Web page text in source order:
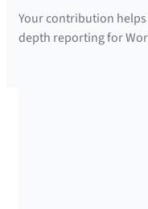
Your contribution
depth reporting for